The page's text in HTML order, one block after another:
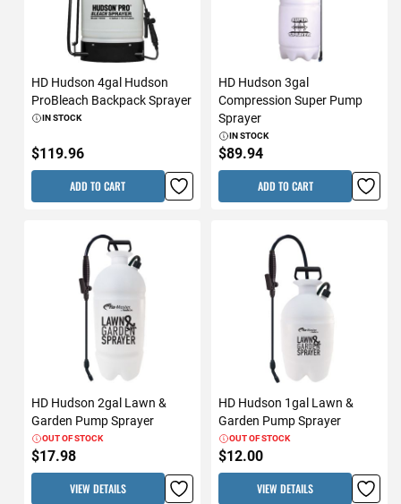
HD Hudson 4gal Hudson
ProBleach Backpack Sprayer
IN STOCK
$119.96
ADD TO CART
HD Hudson 3gal
Compression Super Pump
Sprayer
IN STOCK
$89.94
ADD TO CART
HD Hudson 2gal Lawn &
Garden Pump Sprayer
OUT OF STOCK
$17.98
VIEW DETAILS
HD Hudson 1gal Lawn &
Garden Pump Sprayer
OUT OF STOCK
$12.00
VIEW DETAILS